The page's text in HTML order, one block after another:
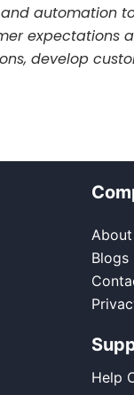
automation
expectations
develop
Blogs
Help